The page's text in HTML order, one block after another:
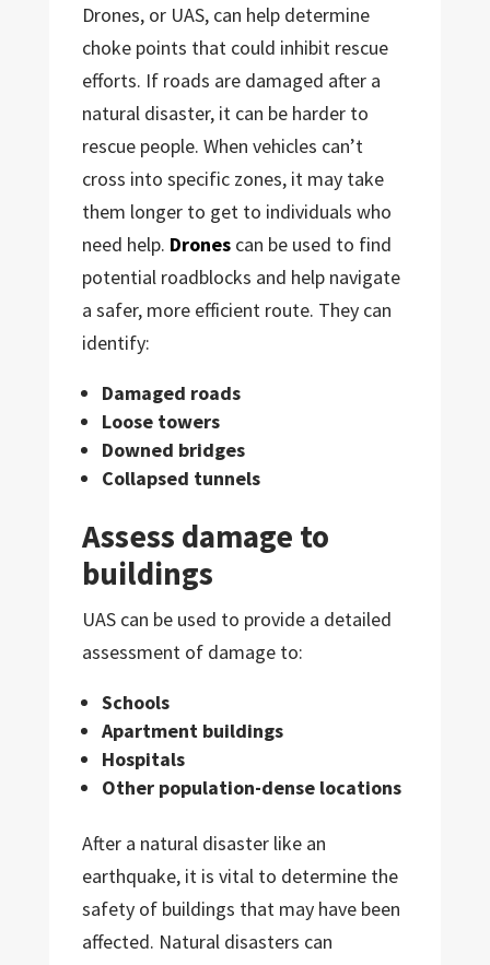
Drones, or UAS, can help determine
choke points that could inhibit rescue
efforts. If roads are damaged after a
natural disaster, it can be harder to
rescue people. When vehicles can’t
cross into specific zones, it may take
them longer to get to individuals who
need help. Dronescan be used to find
potential roadblocks and help navigate
a safer, more efficient route. They can
identify:
Damaged roads
Loose towers
Downed bridges
Collapsed tunnels
Assess damage to
buildings
UAS can be used to provide a detailed
assessment of damage to:
Schools
Apartment buildings
Hospitals
Other population-dense locations
After a natural disaster like an
earthquake, it is vital to determine the
safety of buildings that may have been
affected. Natural disasters can